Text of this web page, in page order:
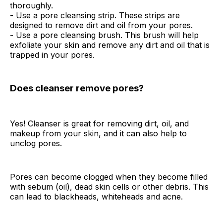
thoroughly.
- Use a pore cleansing strip. These strips are
designed to remove dirt and oil from your pores.
- Use a pore cleansing brush. This brush will help
exfoliate your skin and remove any dirt and oil that is
trapped in your pores.
Does cleanser remove pores?
Yes! Cleanser is great for removing dirt, oil, and
makeup from your skin, and it can also help to
unclog pores.
Pores can become clogged when they become filled
with sebum (oil), dead skin cells or other debris. This
can lead to blackheads, whiteheads and acne.